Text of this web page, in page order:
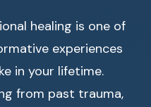
healing is one of
experiences
in your lifetime.
from past trauma,